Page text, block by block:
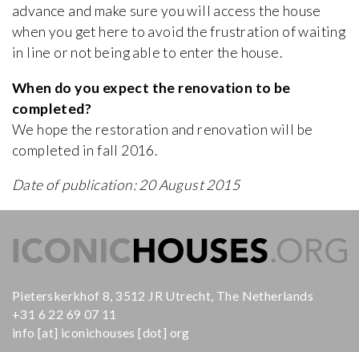
advance and make sure you will access the house
when you get here to avoid the frustration of waiting
in line or not being able to enter the house.
When do you expect the renovation to be
completed?
We hope the restoration and renovation will be
completed in fall 2016.
Date of publication: 20 August 2015
Pieterskerkhof 8, 3512 JR Utrecht, The Netherlands
+31 6 22 69 07 11
info [at] iconichouses [dot] org